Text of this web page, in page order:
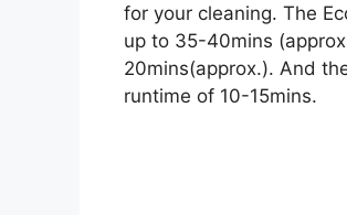
for your cleaning. The
up to 35-40mins
20mins(approx.). And
runtime of 10-15mins.